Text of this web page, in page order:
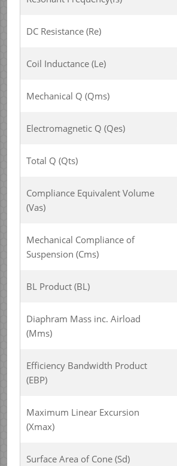
DC Resistance (Re)
Coil Inductance (Le)
Mechanical Q (Qms)
Electromagnetic Q (Qes)
Total Q (Qts)
Compliance Equivalent Volume
(Vas)
Mechanical Compliance of
Suspension (Cms)
BL Product (BL)
Diaphram Mass inc. Airload
(Mms)
Efficiency Bandwidth Product
(EBP)
Maximum Linear Excursion
(Xmax)
Surface Area of Cone (Sd)